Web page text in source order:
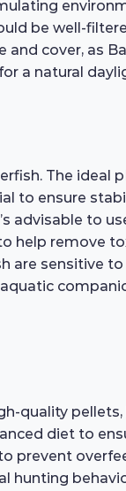
be well-
cover, as
a natural
The ideal
to ensure
advisable to
help remove
are sensitive
quality
diet to
prevent